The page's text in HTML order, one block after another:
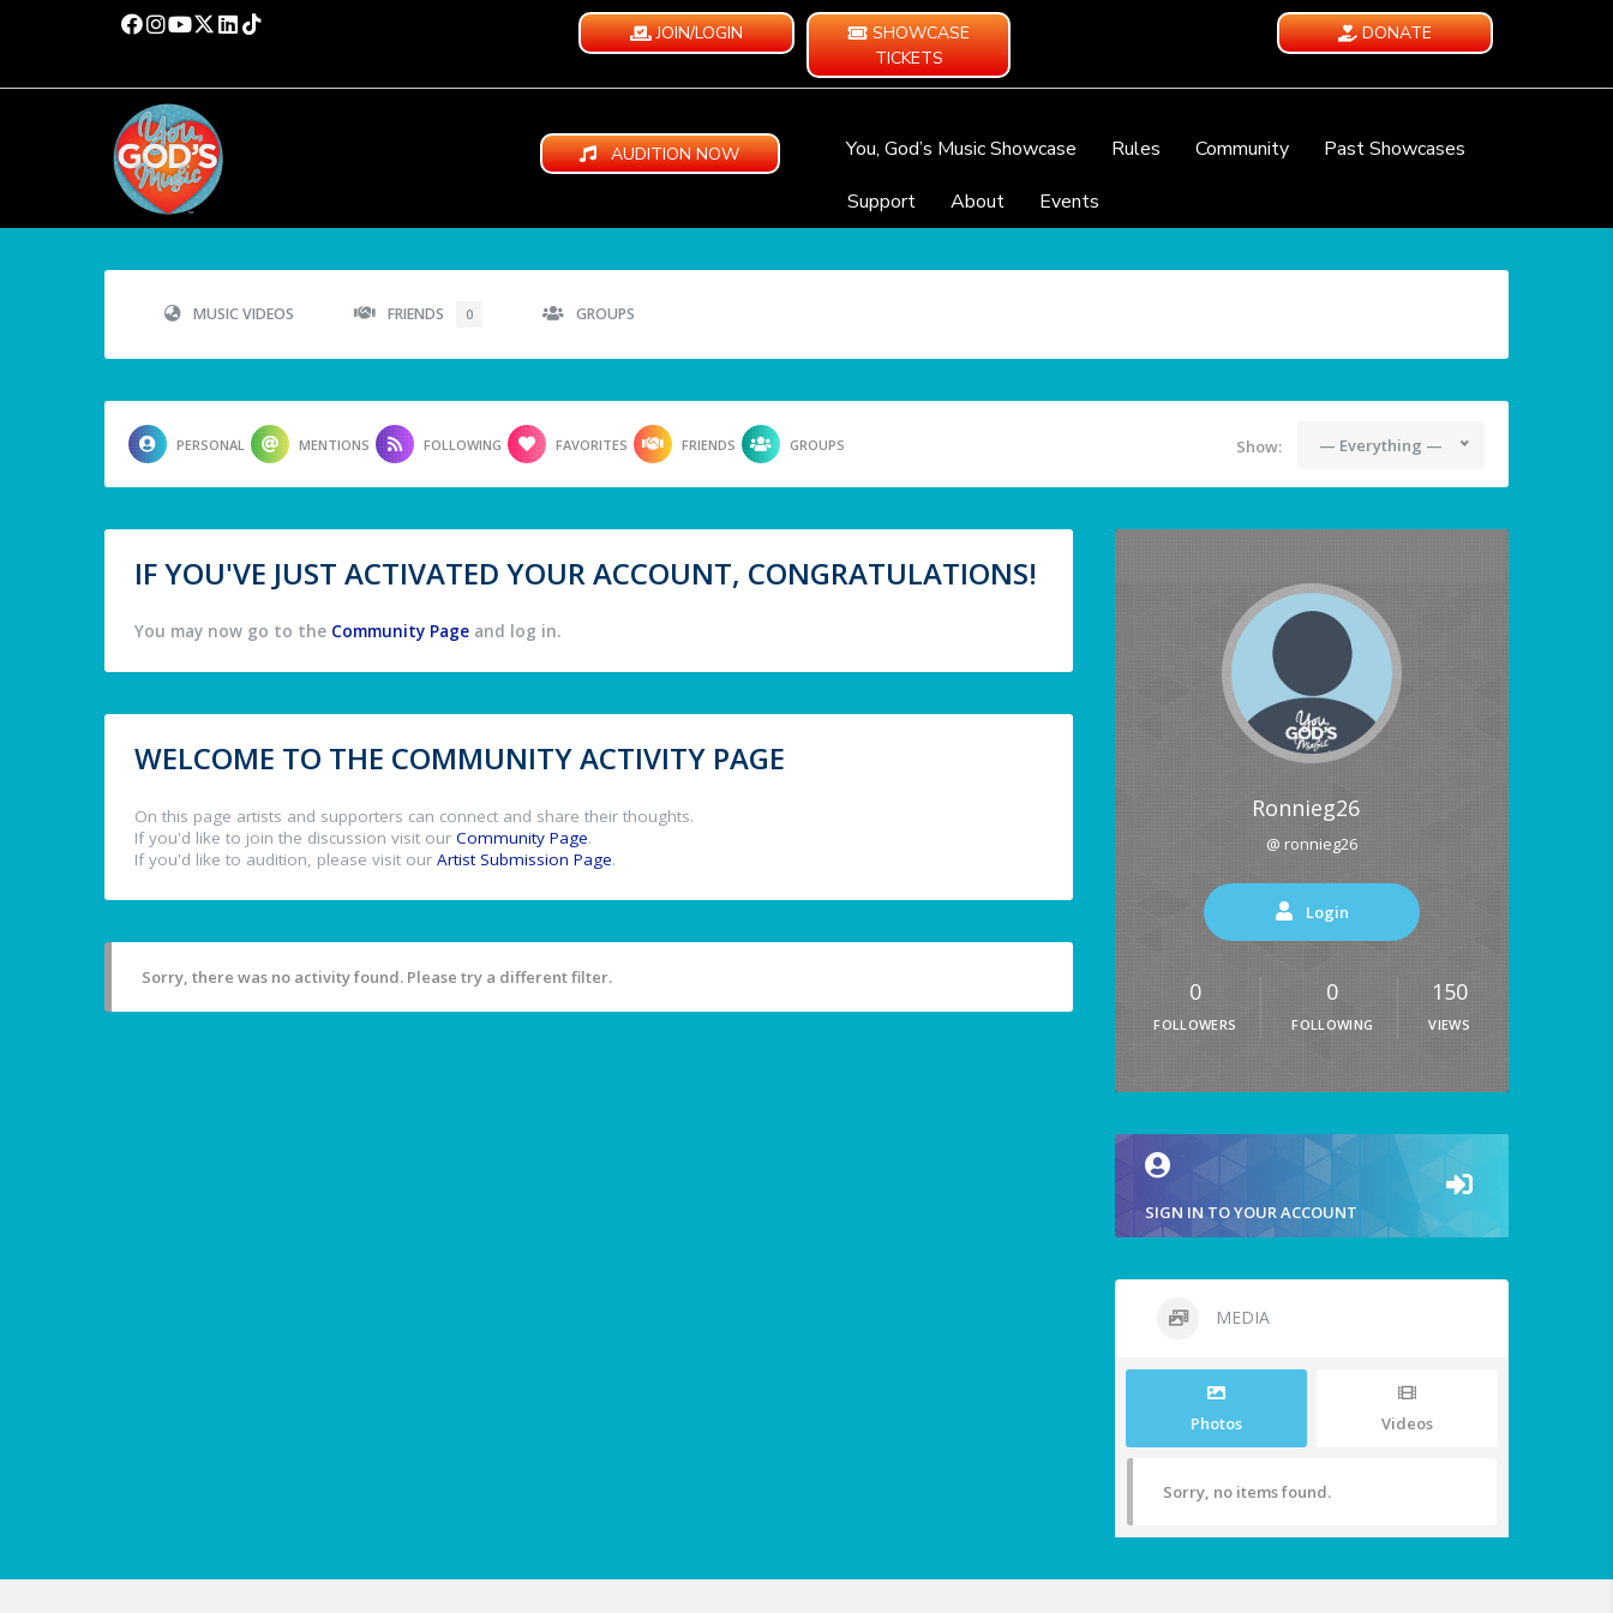
JOIN/LOGIN
SHOWCASE
TICKETS
DONATE
AUDITION NOW You, God’s Music Showcase Rules Community
Past Showcases
Support
About Events
MUSIC VIDEOS FRIENDS 0 GROUPS
PERSONAL MENTIONS FOLLOWING FAVORITES FRIENDS GROUPS Show: — Everything —
IF YOU'VE JUST ACTIVATED YOUR ACCOUNT, CONGRATULATIONS!
You may now go to the Community Page and log in.
WELCOME TO THE COMMUNITY ACTIVITY PAGE
On this page artists and supporters can connect and share their thoughts.
If you'd like to join the discussion visit our Community Page.
If you'd like to audition, please visit our Artist Submission Page.
Sorry, there was no activity found. Please try a different filter.
Ronnieg26
@ ronnieg26
Login
0
FOLLOWERS
0
FOLLOWING
150
VIEWS
SIGN IN TO YOUR ACCOUNT
MEDIA
Photos Videos
Sorry, no items found.